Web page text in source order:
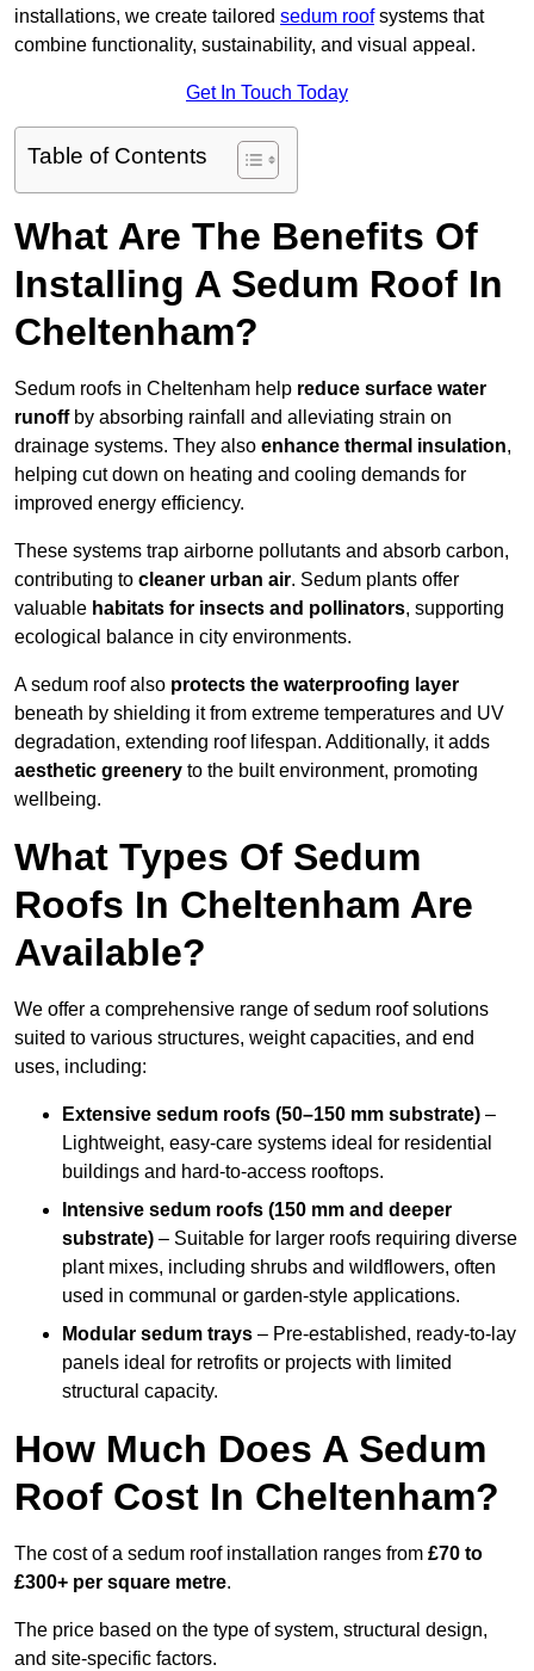
installations, we create tailored sedum roofsystems that
combine functionality, sustainability, and visual appeal.
Get In Touch Today
Table of Contents
What Are The Benefits Of
Installing A Sedum Roof In
Cheltenham?
Sedum roofs in Cheltenham help reduce surface water
runoffby absorbing rainfall and alleviating strain on
drainage systems. They also enhance thermal insulation,
helping cut down on heating and cooling demands for
improved energy efficiency.
These systems trap airborne pollutants and absorb carbon,
contributing to cleaner urban air. Sedum plants offer
valuable habitats for insects and pollinators, supporting
ecological balance in city environments.
A sedum roof also protects the waterproofing layer
beneath by shielding it from extreme temperatures and UV
degradation, extending roof lifespan. Additionally, it adds
aesthetic greenery to the built environment, promoting
wellbeing.
What Types Of Sedum
Roofs In Cheltenham Are
Available?
We offer a comprehensive range of sedum roof solutions
suited to various structures, weight capacities, and end
uses, including:
Extensive sedum roofs (50–150 mm substrate) –
Lightweight, easy-care systems ideal for residential
buildings and hard-to-access rooftops.
Intensive sedum roofs (150 mm and deeper
substrate) – Suitable for larger roofs requiring diverse
plant mixes, including shrubs and wildflowers, often
used in communal or garden-style applications.
Modular sedum trays – Pre-established, ready-to-lay
panels ideal for retrofits or projects with limited
structural capacity.
How Much Does A Sedum
Roof Cost In Cheltenham?
The cost of a sedum roof installation ranges from £70 to
£300+ per square metre.
The price based on the type of system, structural design,
and site-specific factors.